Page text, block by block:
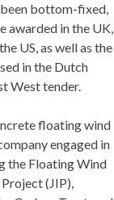
bottom-fixed,
awarded in the UK,
US, as well as the
in the Dutch
West tender.
floating wind
engaged in
the Floating Wind
(JIP),